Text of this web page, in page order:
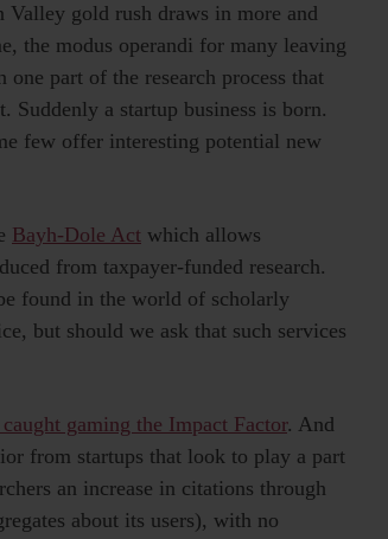
gold rush draws in more and
the modus operandi for many leaving
part of the research process that
Suddenly a startup business is born.
few offer interesting potential new
Bayh-Dole Act which allows
from taxpayer-funded research.
found in the world of scholarly
but should we ask that such services
gaming the Impact Factor. And
from startups that look to play a part
an increase in citations through
about its users), with no